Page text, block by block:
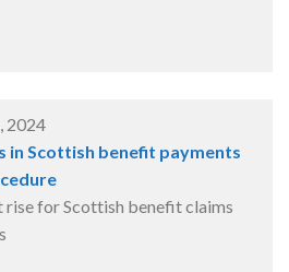
2024
in Scottish benefit payments
rise for Scottish benefit claims